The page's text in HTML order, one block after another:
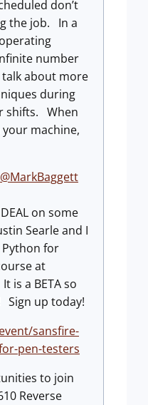
don’t
the job. In a
number
about more
during
shifts. When
machine,
@MarkBaggett
on some
Searle and I
Python for
at
is a BETA so
Sign up today!
sansfire-
pen-testers
to join
Reverse